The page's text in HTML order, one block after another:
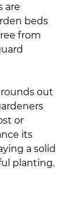
are
beds
from
rounds out
or
its
a solid
planting.